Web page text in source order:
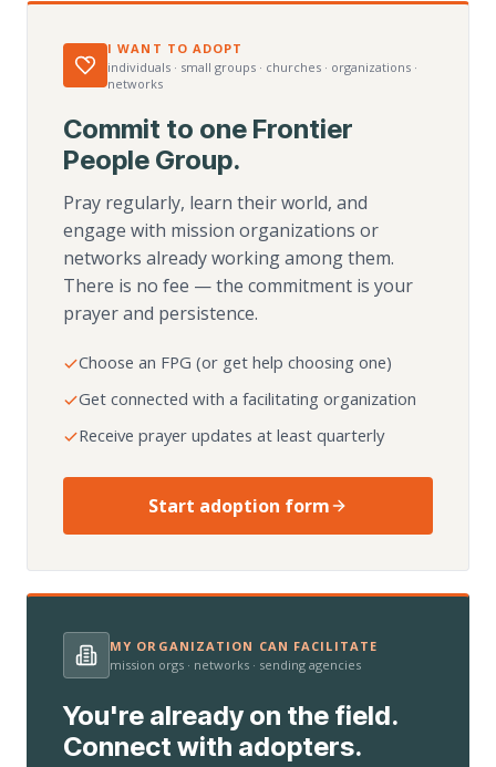
I WANT TO ADOPT
individuals · small groups · churches · organizations ·
networks
Commit to one Frontier
People Group.
Pray regularly, learn their world, and
engage with mission organizations or
networks already working among them.
There is no fee — the commitment is your
prayer and persistence.
Choose an FPG (or get help choosing one)
Get connected with a facilitating organization
Receive prayer updates at least quarterly
Start adoption form
MY ORGANIZATION CAN FACILITATE
mission orgs · networks · sending agencies
You're already on the field.
Connect with adopters.